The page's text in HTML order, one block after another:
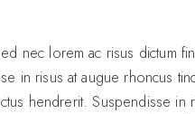
nec lorem ac risus dictum
in risus at augue rhoncus
hendrerit. Suspendisse